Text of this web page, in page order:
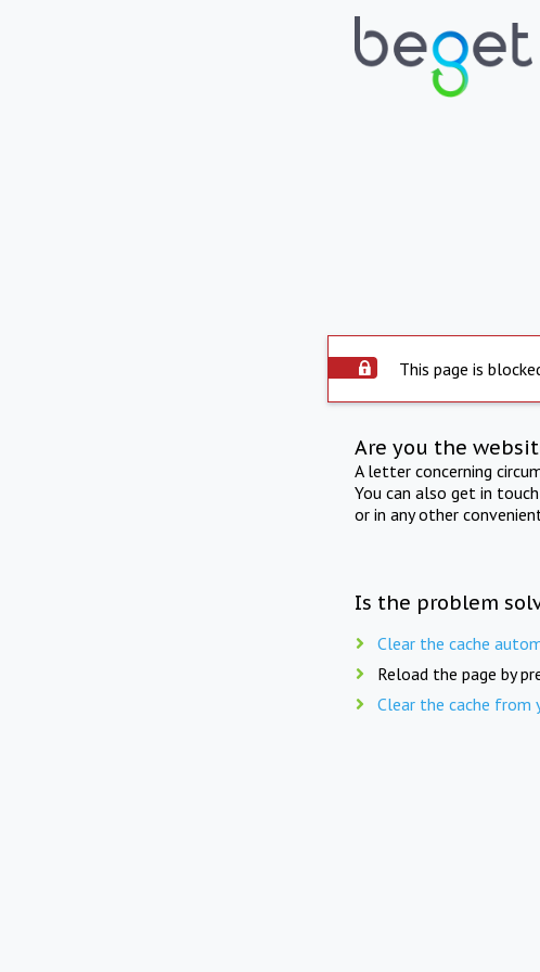
This page is
Are you the
A letter concerning
You can also get in
or in any other
Is the problem
Clear the cache
Reload the page by
Clear the cache from